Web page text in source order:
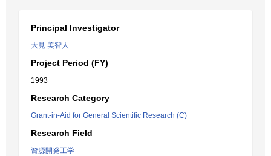
Principal Investigator
大見 美智人
Project Period (FY)
1993
Research Category
Grant-in-Aid for General Scientific Research (C)
Research Field
資源開発工学